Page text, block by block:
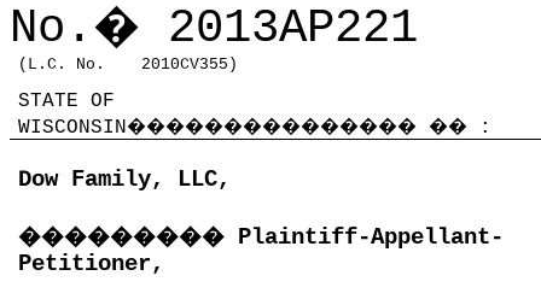
No. � 2013AP221
(L.C. No. 2010CV355)
STATE OF
WISCONSIN��������������� �� :
Dow Family, LLC,
��������� Plaintiff-Appellant-
Petitioner,